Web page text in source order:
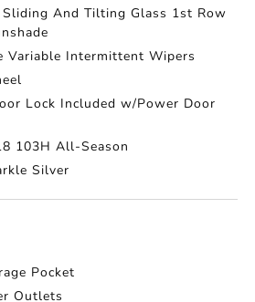
Sliding And Tilting Glass 1st Row
Variable Intermittent Wipers
Lock Included w/Power Door
103H All-Season
Silver
Pocket
Outlets